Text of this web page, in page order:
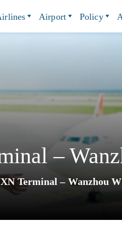
Airport Policy
–
Terminal – Wanzhou